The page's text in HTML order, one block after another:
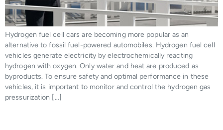
Hydrogen fuel cell cars are becoming more popular as an
alternative to fossil fuel-powered automobiles. Hydrogen fuel cell
vehicles generate electricity by electrochemically reacting
hydrogen with oxygen. Only water and heat are produced as
byproducts. To ensure safety and optimal performance in these
vehicles, it is important to monitor and control the hydrogen gas
pressurization […]